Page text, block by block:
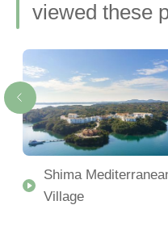
viewed these
Shima
Village